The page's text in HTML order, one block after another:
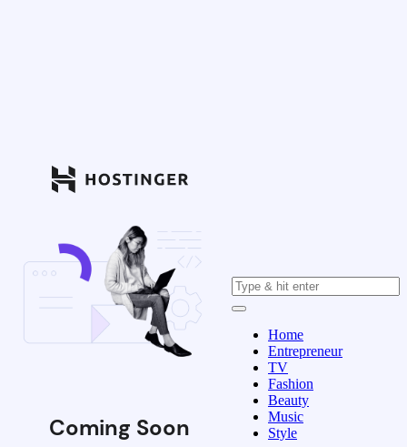
Coming Soon
Home
Entrepreneur
TV
Fashion
Beauty
Music
Style